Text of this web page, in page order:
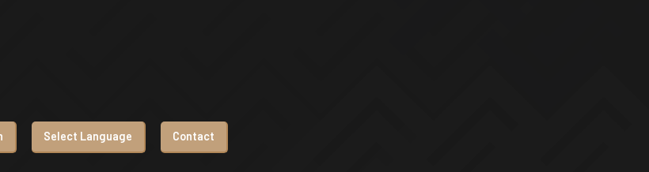
Select Language Contact